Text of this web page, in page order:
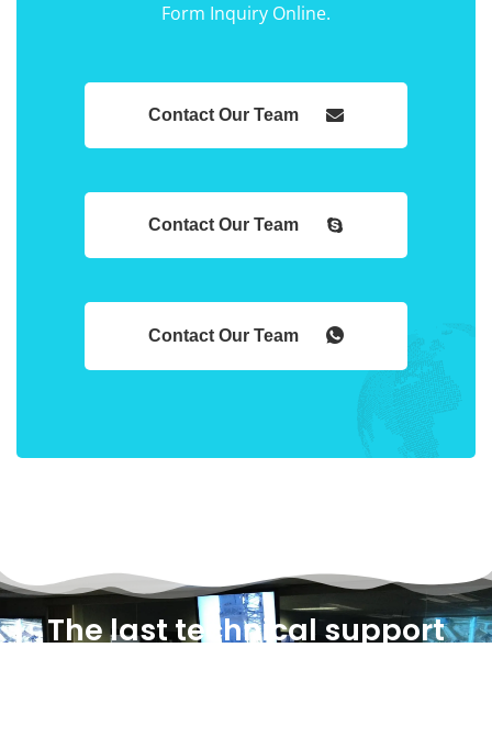
Form Inquiry Online.
Contact Our Team
Contact Our Team
Contact Our Team
The last technical support